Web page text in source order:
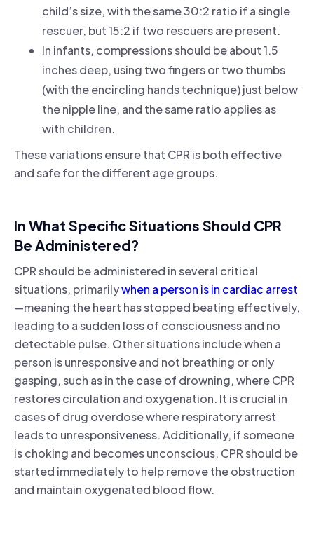
child’s size, with the same 30:2 ratio if a single
rescuer, but 15:2 if two rescuers are present.
In infants, compressions should be about 1.5
inches deep, using two fingers or two thumbs
(with the encircling hands technique) just below
the nipple line, and the same ratio applies as
with children.
These variations ensure that CPR is both effective
and safe for the different age groups.
In What Specific Situations Should CPR
Be Administered?
CPR should be administered in several critical
situations, primarilywhen a person is in cardiac arrest
—meaning the heart has stopped beating effectively,
leading to a sudden loss of consciousness and no
detectable pulse. Other situations include when a
person is unresponsive and not breathing or only
gasping, such as in the case of drowning, where CPR
restores circulation and oxygenation. It is crucial in
cases of drug overdose where respiratory arrest
leads to unresponsiveness. Additionally, if someone
is choking and becomes unconscious, CPR should be
started immediately to help remove the obstruction
and maintain oxygenated blood flow.